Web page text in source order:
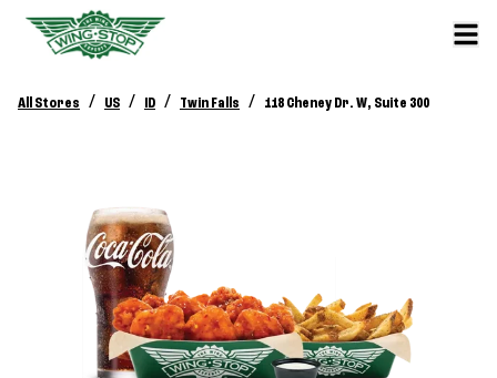
All Stores / US / ID / Twin Falls / 118 Cheney Dr. W, Suite 300